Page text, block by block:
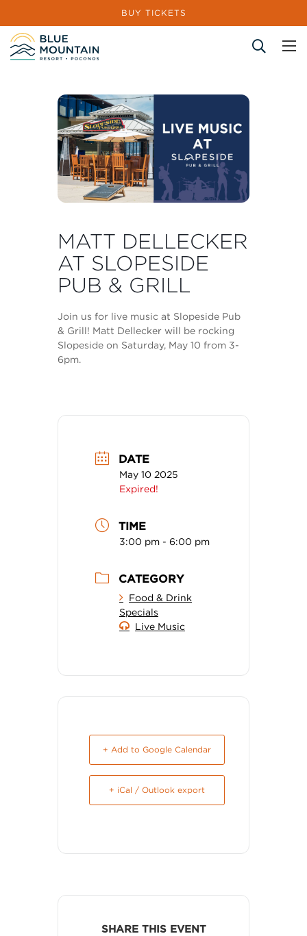
BUY TICKETS
MATT DELLECKER
AT SLOPESIDE
PUB & GRILL
Join us for live music at Slopeside Pub
& Grill! Matt Dellecker will be rocking
Slopeside on Saturday, May 10 from 3-
6pm.
DATE
May 10 2025
Expired!
TIME
3:00 pm - 6:00 pm
CATEGORY
Food & Drink
Specials
Live Music
+ Add to Google Calendar
+ iCal / Outlook export
SHARE THIS EVENT